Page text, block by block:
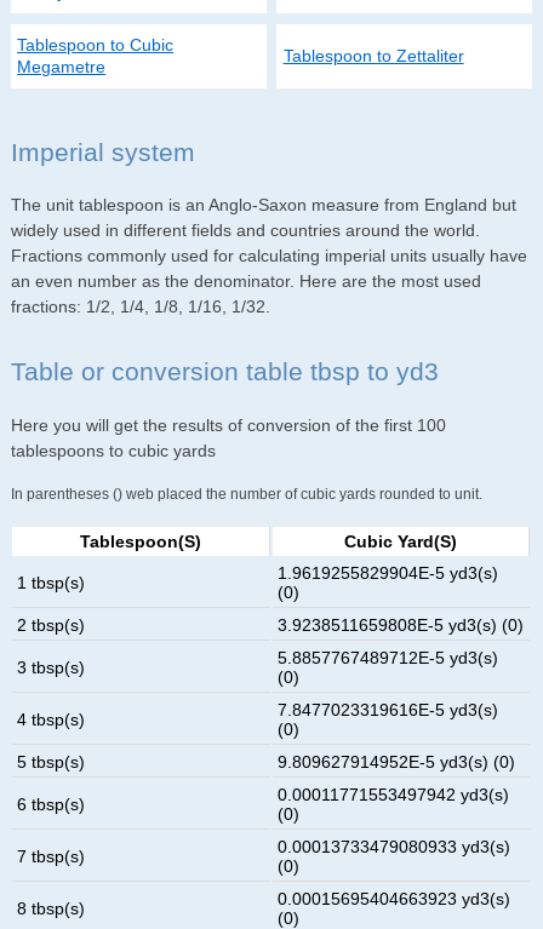
Tablespoon to Cubic
Megametre
Tablespoon to Zettaliter
Imperial system
The unit tablespoon is an Anglo-Saxon measure from England but
widely used in different fields and countries around the world.
Fractions commonly used for calculating imperial units usually have
an even number as the denominator. Here are the most used
fractions: 1/2, 1/4, 1/8, 1/16, 1/32.
Table or conversion table tbsp to yd3
Here you will get the results of conversion of the first 100
tablespoons to cubic yards
In parentheses () web placed the number of cubic yards rounded to unit.
Tablespoon(s) Cubic Yard(s)
1 tbsp(s)
1.9619255829904E-5 yd3(s)
(0)
2 tbsp(s)
3.9238511659808E-5 yd3(s) (0)
3 tbsp(s)
5.8857767489712E-5 yd3(s)
(0)
4 tbsp(s)
7.8477023319616E-5 yd3(s)
(0)
5 tbsp(s)
9.809627914952E-5 yd3(s) (0)
6 tbsp(s)
0.00011771553497942 yd3(s)
(0)
7 tbsp(s)
0.00013733479080933 yd3(s)
(0)
8 tbsp(s)
0.00015695404663923 yd3(s)
(0)